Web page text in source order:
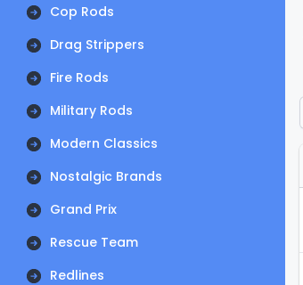
Cop Rods
Drag Strippers
Fire Rods
Military Rods
Modern Classics
Nostalgic Brands
Grand Prix
Rescue Team
Redlines